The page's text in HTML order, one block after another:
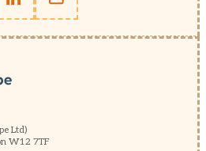
Ltd)
W12 7TF